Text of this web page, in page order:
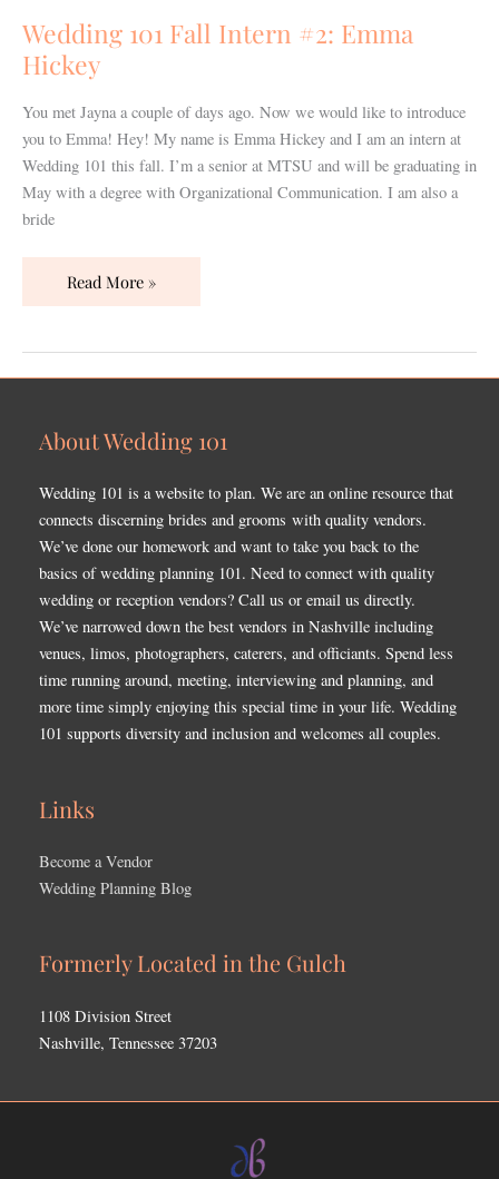
Wedding 101 Fall Intern #2: Emma
Hickey
You met Jayna a couple of days ago. Now we would like to introduce
you to Emma! Hey! My name is Emma Hickey and I am an intern at
Wedding 101 this fall. I’m a senior at MTSU and will be graduating in
May with a degree with Organizational Communication. I am also a
bride
Read More »
About Wedding 101
Wedding 101 is a website to plan. We are an online resource that
connects discerning brides and grooms with quality vendors.
We’ve done our homework and want to take you back to the
basics of wedding planning 101. Need to connect with quality
wedding or reception vendors? Call us or email us directly.
We’ve narrowed down the best vendors in Nashville including
venues, limos, photographers, caterers, and officiants. Spend less
time running around, meeting, interviewing and planning, and
more time simply enjoying this special time in your life. Wedding
101 supports diversity and inclusion and welcomes all couples.
Links
Become a Vendor
Wedding Planning Blog
Formerly Located in the Gulch
1108 Division Street
Nashville, Tennessee 37203